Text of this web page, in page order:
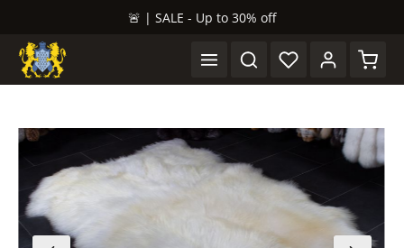
🚨 | SALE - Up to 30% off
Skip image gallery